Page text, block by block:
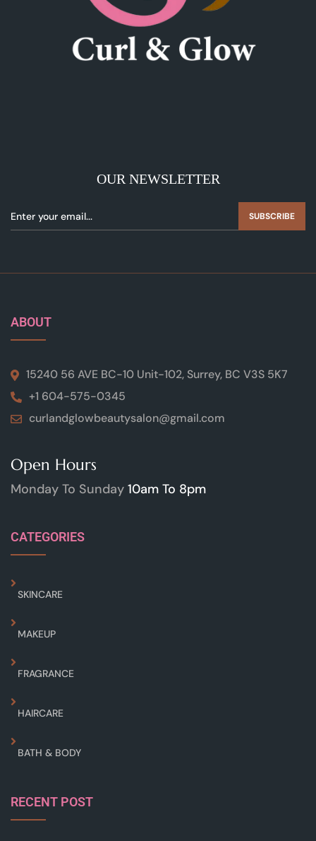
OUR NEWSLETTER
SUBSCRIBE
ABOUT
15240 56 AVE BC-10 Unit-102, Surrey, BC V3S 5K7
+1 604-575-0345
curlandglowbeautysalon@gmail.com
Open Hours
Monday To Sunday 10am To 8pm
CATEGORIES
SKINCARE
MAKEUP
FRAGRANCE
HAIRCARE
BATH & BODY
RECENT POST